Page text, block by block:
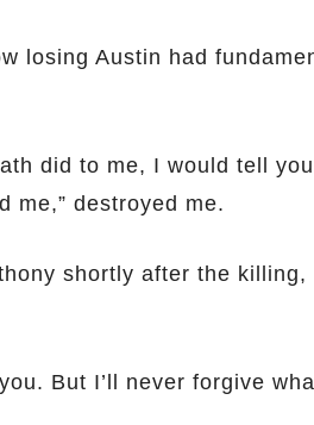
losing Austin had
did to me, I would tell
me,” destroyed me.
shortly after the killing,
But I’ll never forgive